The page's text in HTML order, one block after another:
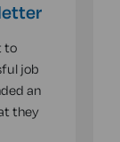
to
job
an
they